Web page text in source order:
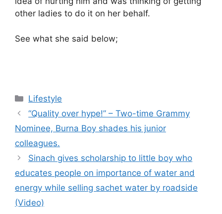
other ladies to do it on her behalf.
See what she said below;
Categories
Lifestyle
“Quality over hype!” – Two-time Grammy
Nominee, Burna Boy shades his junior
colleagues.
Sinach gives scholarship to little boy who
educates people on importance of water and
energy while selling sachet water by roadside
(Video)